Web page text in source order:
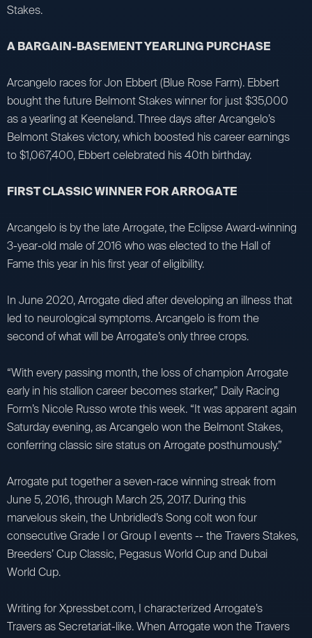
Stakes.
A BARGAIN-BASEMENT YEARLING PURCHASE
Arcangelo races for Jon Ebbert (Blue Rose Farm). Ebbert
bought the future Belmont Stakes winner for just $35,000
as a yearling at Keeneland. Three days after Arcangelo’s
Belmont Stakes victory, which boosted his career earnings
to $1,067,400, Ebbert celebrated his 40th birthday.
FIRST CLASSIC WINNER FOR ARROGATE
Arcangelo is by the late Arrogate, the Eclipse Award-winning
3-year-old male of 2016 who was elected to the Hall of
Fame this year in his first year of eligibility.
In June 2020, Arrogate died after developing an illness that
led to neurological symptoms. Arcangelo is from the
second of what will be Arrogate’s only three crops.
“With every passing month, the loss of champion Arrogate
early in his stallion career becomes starker,” Daily Racing
Form’s Nicole Russo wrote this week. “It was apparent again
Saturday evening, as Arcangelo won the Belmont Stakes,
conferring classic sire status on Arrogate posthumously.”
Arrogate put together a seven-race winning streak from
June 5, 2016, through March 25, 2017. During this
marvelous skein, the Unbridled’s Song colt won four
consecutive Grade I or Group I events -- the Travers Stakes,
Breeders’ Cup Classic, Pegasus World Cup and Dubai
World Cup.
Writing for Xpressbet.com, I characterized Arrogate’s
Travers as Secretariat-like. When Arrogate won the Travers